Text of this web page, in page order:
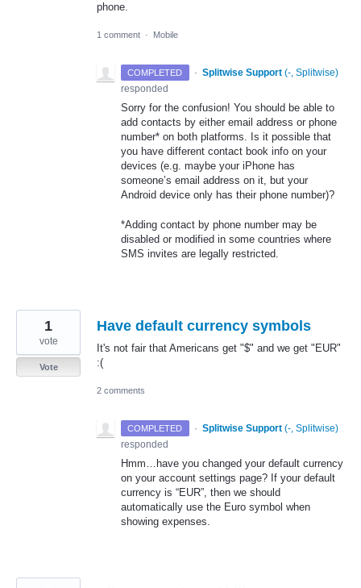
phone.
1 comment · Mobile
COMPLETED · Splitwise Support (-, Splitwise)
responded
Sorry for the confusion! You should be able to
add contacts by either email address or phone
number* on both platforms. Is it possible that
you have different contact book info on your
devices (e.g. maybe your iPhone has
someone’s email address on it, but your
Android device only has their phone number)?
*Adding contact by phone number may be
disabled or modified in some countries where
SMS invites are legally restricted.
Have default currency symbols
It's not fair that Americans get "$" and we get "EUR"
:(
1
vote
Vote
2 comments
COMPLETED · Splitwise Support (-, Splitwise)
responded
Hmm…have you changed your default currency
on your account settings page? If your default
currency is “EUR”, then we should
automatically use the Euro symbol when
showing expenses.